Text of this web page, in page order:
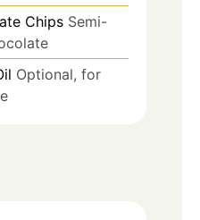
Chips Semi-
Optional, for